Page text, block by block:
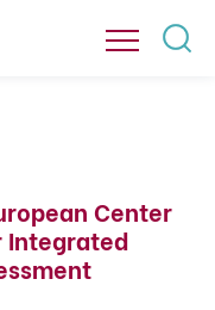
Center
Integrated